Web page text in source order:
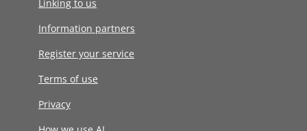
Linking to us
Information partners
Register your service
Terms of use
Privacy